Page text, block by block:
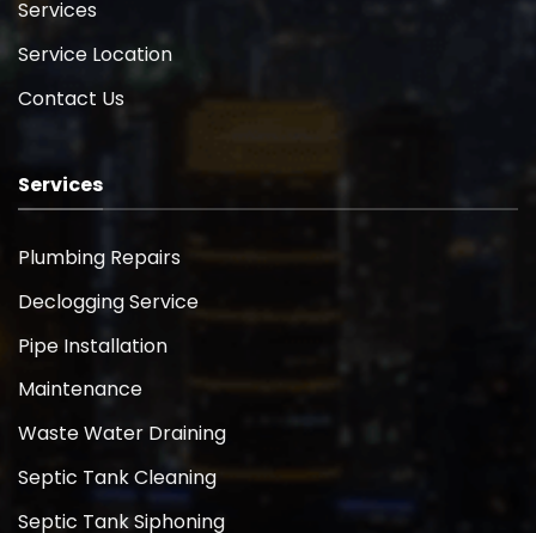
Services
Service Location
Contact Us
Services
Plumbing Repairs
Declogging Service
Pipe Installation
Maintenance
Waste Water Draining
Septic Tank Cleaning
Septic Tank Siphoning